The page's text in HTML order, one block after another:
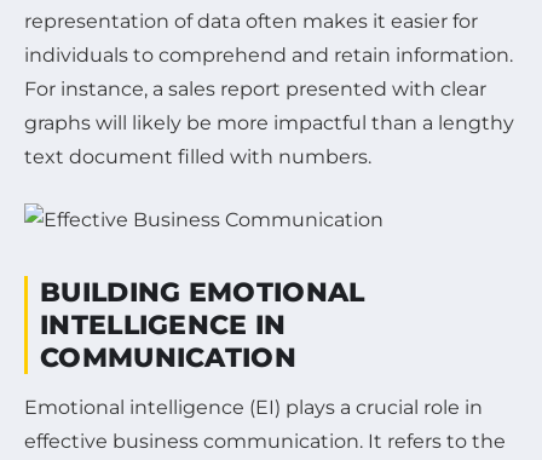
representation of data often makes it easier for
individuals to comprehend and retain information.
For instance, a sales report presented with clear
graphs will likely be more impactful than a lengthy
text document filled with numbers.
BUILDING EMOTIONAL
INTELLIGENCE IN
COMMUNICATION
Emotional intelligence (EI) plays a crucial role in
effective business communication. It refers to the